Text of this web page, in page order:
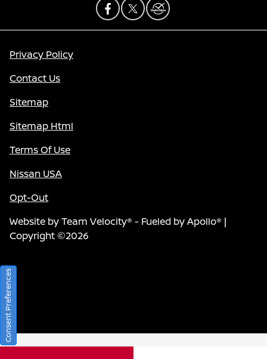
Privacy Policy
Contact Us
Sitemap
Sitemap Html
Terms Of Use
Nissan USA
Opt-Out
Website byTeam Velocity® - Fueled by Apollo® |
Copyright ©2026
Consent Preferences